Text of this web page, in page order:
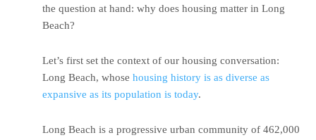
the question at hand: why does housing matter in Long
Beach?
Let’s first set the context of our housing conversation:
Long Beach, whose housing history is as diverse as
expansive as its population is today.
Long Beach is a progressive urban community of 462,000